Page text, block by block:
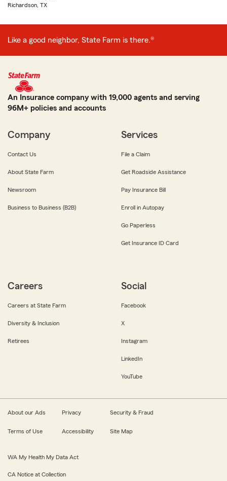
Richardson, TX
Like a good neighbor, State Farm is there.®
An Insurance company with 19,000 agents and serving
96M+ policies and accounts
Company
Contact Us
About State Farm
Newsroom
Business to Business (B2B)
Services
File a Claim
Get Roadside Assistance
Pay Insurance Bill
Enroll in Autopay
Go Paperless
Get Insurance ID Card
Careers
Careers at State Farm
Diversity & Inclusion
Retirees
Social
Facebook
X
Instagram
LinkedIn
YouTube
About our Ads Privacy Security & Fraud
Terms of Use Accessibility Site Map
WA My Health My Data Act
CA Notice at Collection